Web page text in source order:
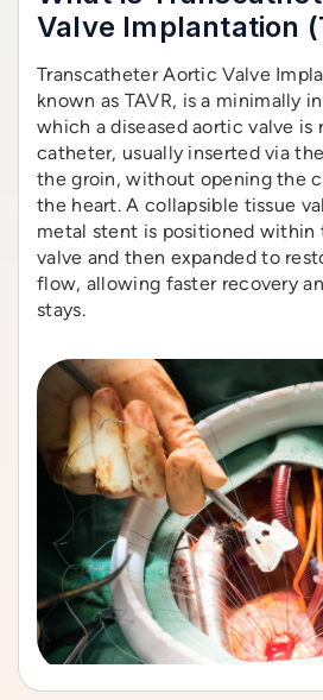
Valve Implantation
Transcatheter Aortic Valve
known as TAVR, is a minimally
which a diseased aortic valve is
catheter, usually inserted via
the groin, without opening the
the heart. A collapsible tissue
metal stent is positioned within
valve and then expanded to
flow, allowing faster recovery
stays.